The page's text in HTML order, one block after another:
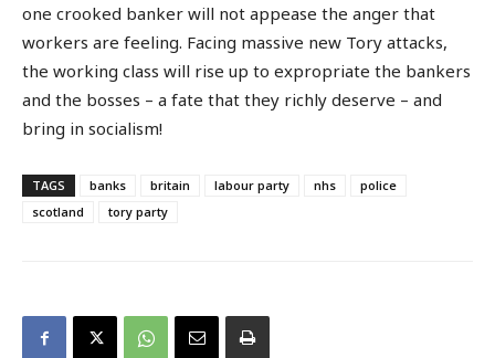
one crooked banker will not appease the anger that
workers are feeling. Facing massive new Tory attacks,
the working class will rise up to expropriate the bankers
and the bosses – a fate that they richly deserve – and
bring in socialism!
TAGS banks britain labour party nhs
police
scotland
tory party